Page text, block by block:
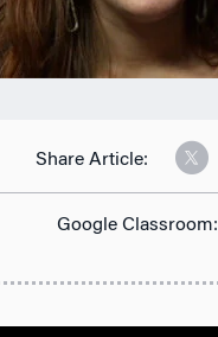
Share Article:
Google Classroom: